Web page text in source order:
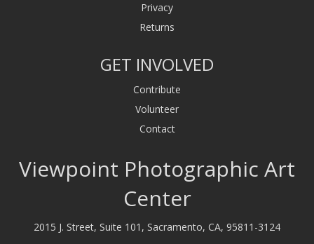
Privacy
Returns
GET INVOLVED
Contribute
Volunteer
Contact
Viewpoint Photographic Art
Center
2015 J. Street, Suite 101, Sacramento, CA, 95811-3124